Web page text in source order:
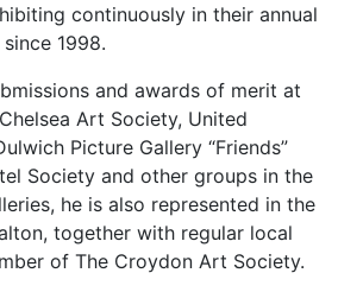
continuously in their annual
1998.
and awards of merit at
Art Society, United
Picture Gallery “Friends”
Society and other groups in the
he is also represented in the
together with regular local
of The Croydon Art Society.